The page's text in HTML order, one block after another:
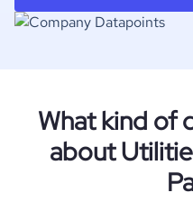
What kind of
about